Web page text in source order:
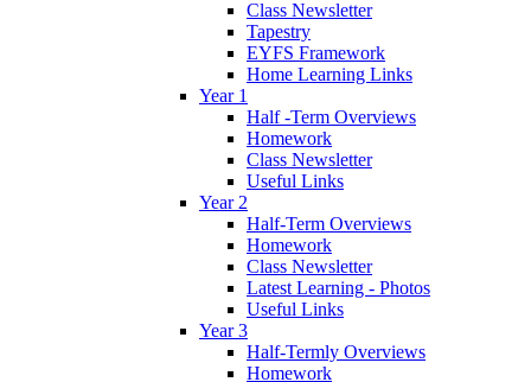
Class Newsletter
Tapestry
EYFS Framework
Home Learning Links
Year 1
Half -Term Overviews
Homework
Class Newsletter
Useful Links
Year 2
Half-Term Overviews
Homework
Class Newsletter
Latest Learning - Photos
Useful Links
Year 3
Half-Termly Overviews
Homework